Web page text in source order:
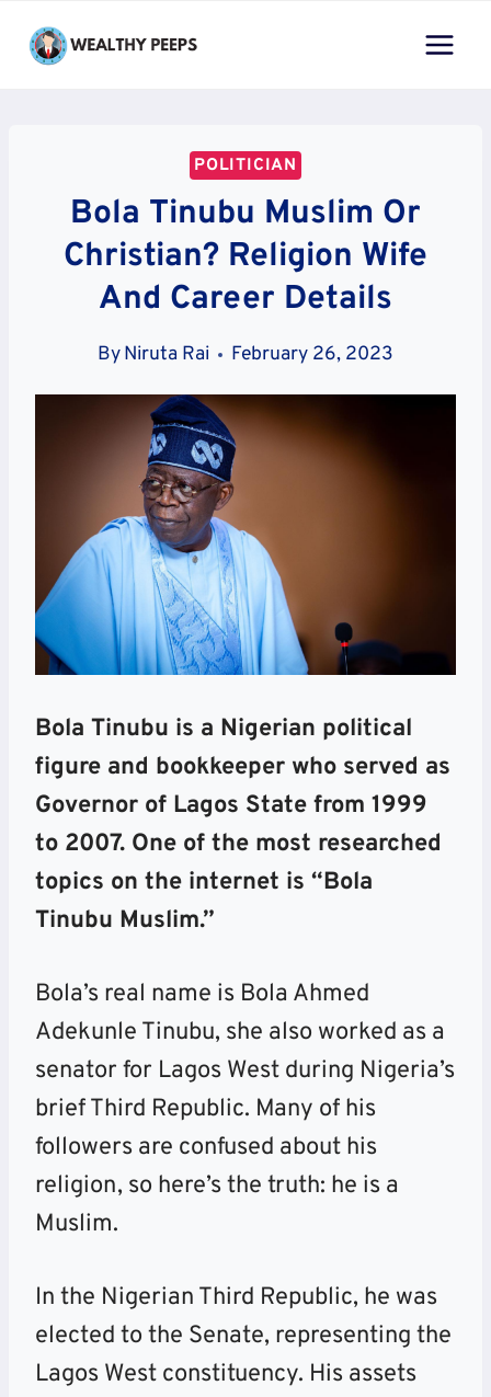
POLITICIAN
Bola Tinubu Muslim Or
Christian? Religion Wife
And Career Details
ByNiruta Rai February 26, 2023
Bola Tinubu is a Nigerian political
figure and bookkeeper who served as
Governor of Lagos State from 1999
to 2007. One of the most researched
topics on the internet is “Bola
Tinubu Muslim.”
Bola’s real name is Bola Ahmed
Adekunle Tinubu, she also worked as a
senator for Lagos West during Nigeria’s
brief Third Republic. Many of his
followers are confused about his
religion, so here’s the truth: he is a
Muslim.
In the Nigerian Third Republic, he was
elected to the Senate, representing the
Lagos West constituency. His assets